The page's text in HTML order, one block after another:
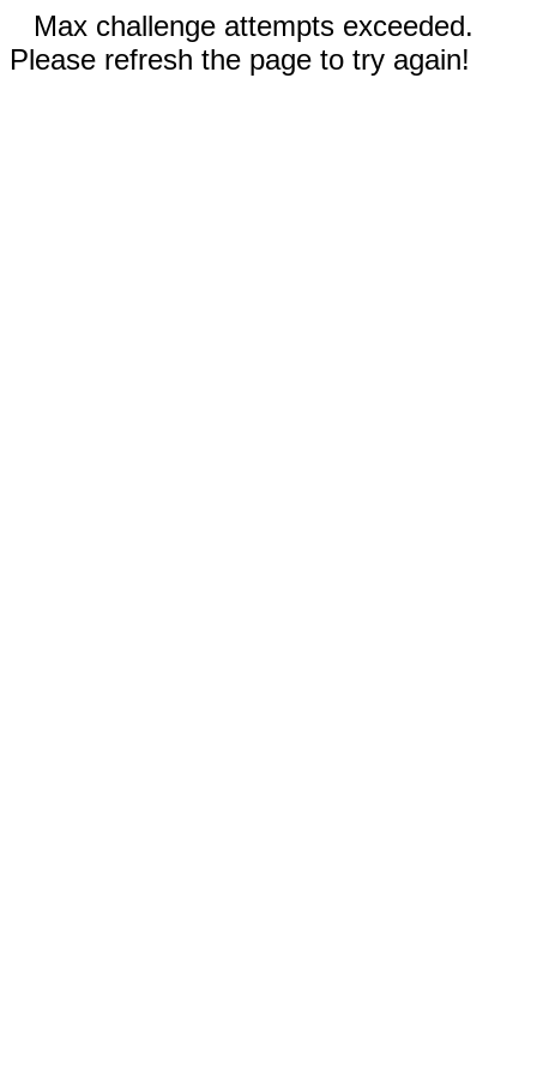
Max challenge attempts exceeded.
Please refresh the page to try again!